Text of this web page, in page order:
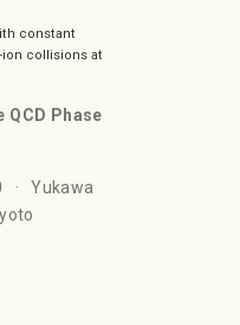
constant
collisions at
QCD Phase
Yukawa